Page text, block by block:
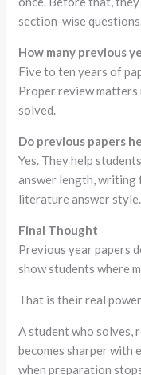
section-wise
How many previous
Five to ten years of
Proper review matters
solved.
Do previous papers
Yes. They help
answer length, writing
literature answer style.
Final Thought
Previous year papers
show students where
That is their real
A student who solves,
becomes sharper with
when preparation